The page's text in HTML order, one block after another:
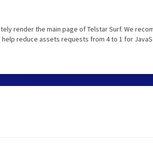
render the main page of Telstar Surf. We
reduce assets requests from 4 to 1 for